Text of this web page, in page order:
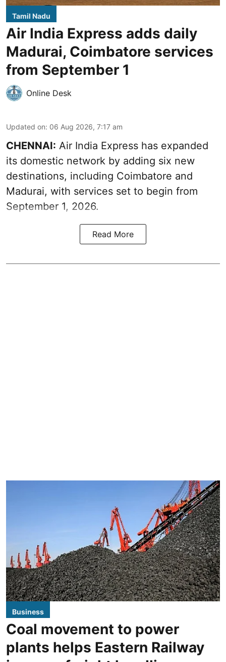
Tamil Nadu
Air India Express adds daily
Madurai, Coimbatore services
from September 1
Online Desk
Updated on: 06 Aug 2026, 7:17 am
CHENNAI: Air India Express has expanded
its domestic network by adding six new
destinations, including Coimbatore and
Madurai, with services set to begin from
September 1, 2026.
Read More
Business
Coal movement to power
plants helps Eastern Railway